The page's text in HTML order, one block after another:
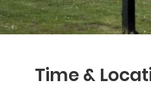
Time &